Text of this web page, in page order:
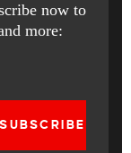
now to
more:
SUBSCRIBE